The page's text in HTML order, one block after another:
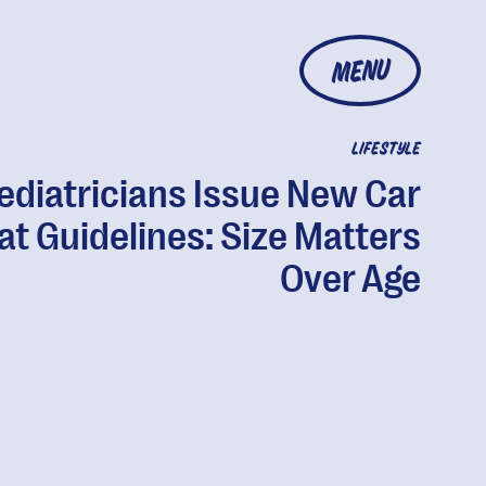
MENU
LIFESTYLE
Issue New Car
Guidelines: Size Matters
Over Age